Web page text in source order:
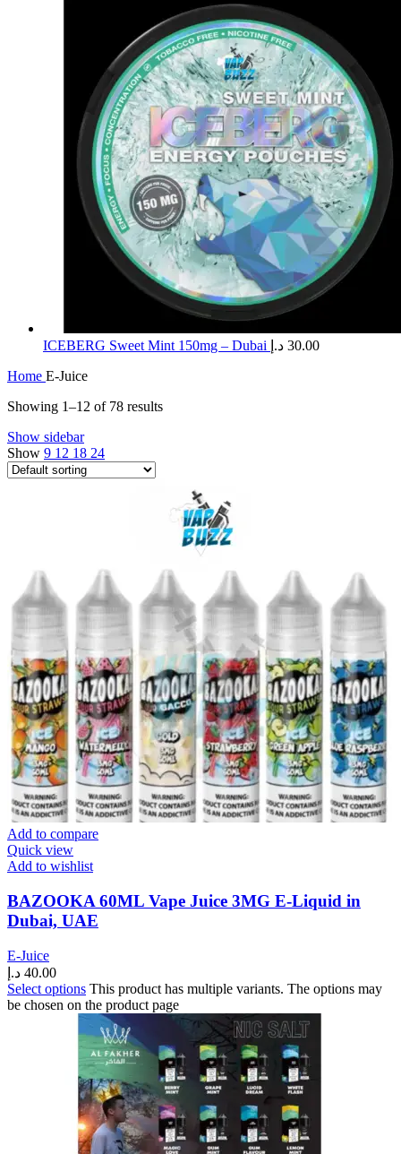
ICEBERG Sweet Mint 150mg – Dubai 30.00 د.إ
Home E-Juice
Showing 1–12 of 78 results
Show sidebar
Show 9 12 18 24
Add to compare
Quick view
Add to wishlist
BAZOOKA 60ML Vape Juice 3MG E-Liquid in
Dubai, UAE
E-Juice
40.00 د.إ
Select options This product has multiple variants. The options may
be chosen on the product page